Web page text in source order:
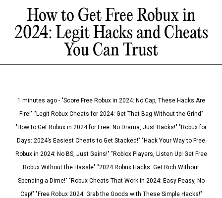
How to Get Free Robux in
2024: Legit Hacks and Cheats
You Can Trust
1 minutes ago - "Score Free Robux in 2024: No Cap, These Hacks Are
Fire!" "Legit Robux Cheats for 2024: Get That Bag Without the Grind"
"How to Get Robux in 2024 for Free: No Drama, Just Hacks!" "Robux for
Days: 2024’s Easiest Cheats to Get Stacked!" "Hack Your Way to Free
Robux in 2024: No BS, Just Gains!" "Roblox Players, Listen Up! Get Free
Robux Without the Hassle" "2024 Robux Hacks: Get Rich Without
Spending a Dime!" "Robux Cheats That Work in 2024: Easy Peasy, No
Cap!" "Free Robux 2024: Grab the Goods with These Simple Hacks!"